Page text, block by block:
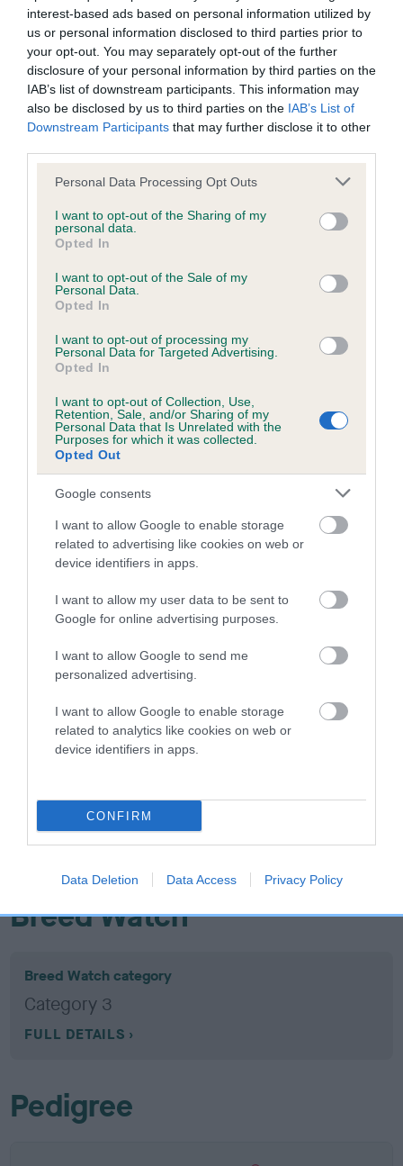
interest-based ads based on personal information utilized by
us or personal information disclosed to third parties prior to
your opt-out. You may separately opt-out of the further
disclosure of your personal information by third parties on the
IAB’s list of downstream participants. This information may
also be disclosed by us to third parties on the IAB’s List of
Downstream Participants that may further disclose it to other
Please note that this website/app uses one or more Google
not limited to your visit or usage behaviour. You may click to
grant or deny consent to Google and its third-party tags to
use your data for below specified purposes in below Google
consent section.
Personal Data Processing Opt Outs
I want to opt-out of the Sharing of my
personal data.
Opted In
I want to opt-out of the Sale of my
Personal Data.
Opted In
I want to opt-out of processing my
Personal Data for Targeted Advertising.
Opted In
I want to opt-out of Collection, Use,
Retention, Sale, and/or Sharing of my
Personal Data that Is Unrelated with the
Purposes for which it was collected.
Opted Out
Google consents
I want to allow Google to enable storage
related to advertising like cookies on web or
device identifiers in apps.
I want to allow my user data to be sent to
Google for online advertising purposes.
I want to allow Google to send me
personalized advertising.
I want to allow Google to enable storage
related to analytics like cookies on web or
device identifiers in apps.
CONFIRM
Data Deletion Data Access Privacy Policy
is more or less likely to have, and pass on genes, related to
hip/elbow dysplasia. EBVs link the information about dog's
family with data from the BVA/KC health schemes.They tell
us how the individual dog compares to the rest of the breed:
A dog with an EBV that is a minus number has a lower
than average risk of having genes linked to hip/elbow
dysplasia
The higher the EBV (the further towards the red), the
The confidence reflects how much data was used to
calculate the EBV
If the score reads as ‘N/A’, the dog has not been tested
under the BVA/KC Schemes. This is typically reflected in
note, results from alternative schemes do not contribute
to The Royal Kennel Club dataset and therefore are not
Genes increase or decrease the chances of a dog
developing hip/elbow dysplasia, but the overall health of the
Ideally breeders should use dogs that
that have an EBV which is lower than average (i.e. a minus
number) and preferably with a confidence rating of at least
Find out more aboutEstimated Breeding Values
and what
Hip
22
Breed Watch
Breed Watch category
Category 3
FULL DETAILS
Pedigree